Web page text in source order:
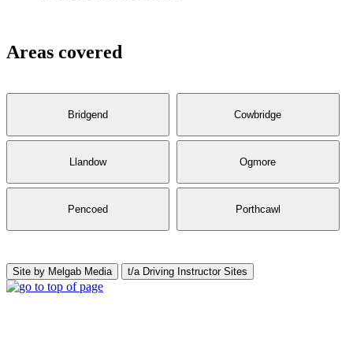
Areas covered
Bridgend Cowbridge
Llandow Ogmore
Pencoed Porthcawl
Site by Melgab Media t/a Driving Instructor Sites